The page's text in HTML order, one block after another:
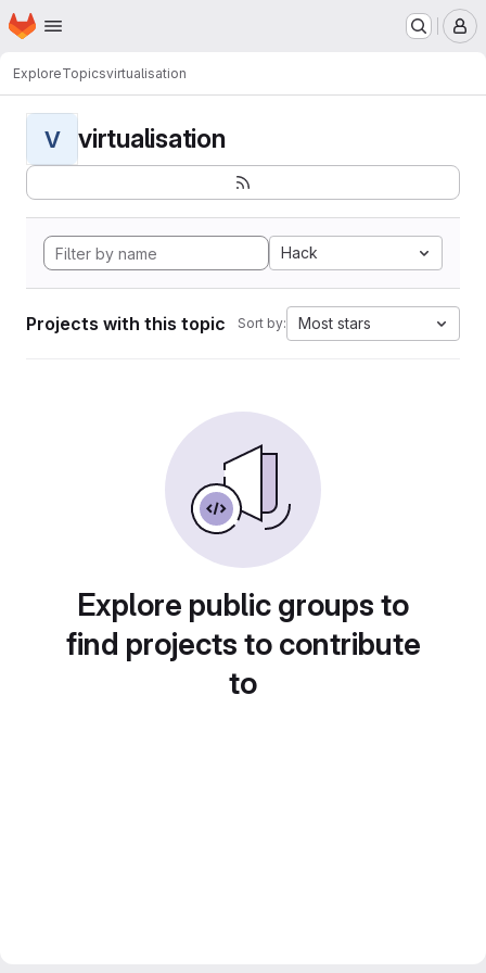
Skip to main content
Homepage
ExploreTopicsvirtualisation
V virtualisation
Hack
Projects with this topic Sort by: Most stars
Explore public groups to
find projects to contribute
to